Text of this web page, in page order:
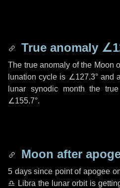
True anomaly
The true anomaly of the Moon
lunation cycle is ∠127.3°and
lunar synodic month the
∠155.7°.
Moon after
5 dayssince point of apogee
♎ Libra the lunar orbit is